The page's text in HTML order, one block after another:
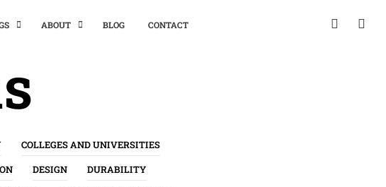
ABOUT BLOG CONTACT
COLLEGES AND UNIVERSITIES
DESIGN
DURABILITY